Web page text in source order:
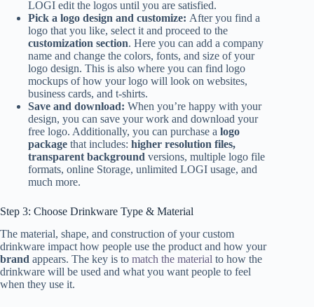
LOGI edit the logos until you are satisfied.
Pick a logo design and customize: After you find a
logo that you like, select it and proceed to the
customization section. Here you can add a company
name and change the colors, fonts, and size of your
logo design. This is also where you can find logo
mockups of how your logo will look on websites,
business cards, and t-shirts.
Save and download: When you’re happy with your
design, you can save your work and download your
free logo. Additionally, you can purchase a logo
package that includes: higher resolution files,
transparent background versions, multiple logo file
formats, online Storage, unlimited LOGI usage, and
much more.
Step 3: Choose Drinkware Type & Material
The material, shape, and construction of your custom
drinkware impact how people use the product and how your
brand appears. The key is to match the material to how the
drinkware will be used and what you want people to feel
when they use it.